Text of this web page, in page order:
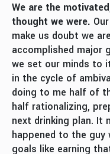
We are the
thought we were.
make us doubt we
accomplished major
we set our minds to
in the cycle of
doing to me half of
half rationalizing,
next drinking plan. It
happened to the guy
goals like earning